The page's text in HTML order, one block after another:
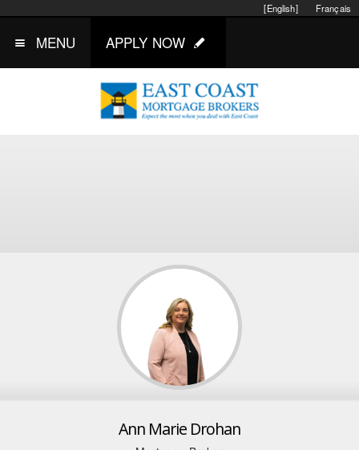
Français
[English]
MENU APPLY NOW
Ann Marie Drohan